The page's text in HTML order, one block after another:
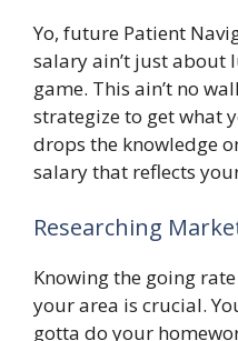
Yo, future Patient
salary ain’t just about
game. This ain’t no
strategize to get what
drops the knowledge
salary that reflects
Researching
Knowing the going
your area is crucial.
gotta do your